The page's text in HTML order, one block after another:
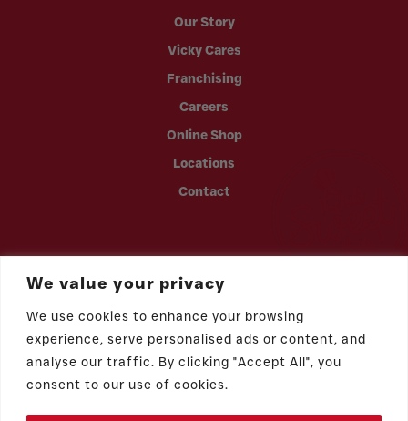
We value your privacy
We use cookies to enhance your browsing
experience, serve personalised ads or content, and
analyse our traffic. By clicking "Accept All", you
consent to our use of cookies.
Our Story
Vicky Cares
Franchising
Careers
Online Shop
Locations
Contact